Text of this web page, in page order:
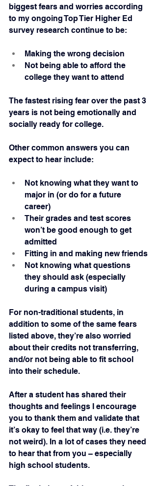
biggest fears and worries according
to my ongoing Top Tier Higher Ed
survey research continue to be:
Making the wrong decision
Not being able to afford the
college they want to attend
The fastest rising fear over the past 3
years is not being emotionally and
socially ready for college.
Other common answers you can
expect to hear include:
Not knowing what they want to
major in (or do for a future
career)
Their grades and test scores
won’t be good enough to get
admitted
Fitting in and making new friends
Not knowing what questions
they should ask (especially
during a campus visit)
For non-traditional students, in
addition to some of the same fears
listed above, they’re also worried
about their credits not transferring,
and/or not being able to fit school
into their schedule.
After a student has shared their
thoughts and feelings I encourage
you to thank them and validate that
it’s okay to feel that way (i.e. they’re
not weird). In a lot of cases they need
to hear that from you – especially
high school students.